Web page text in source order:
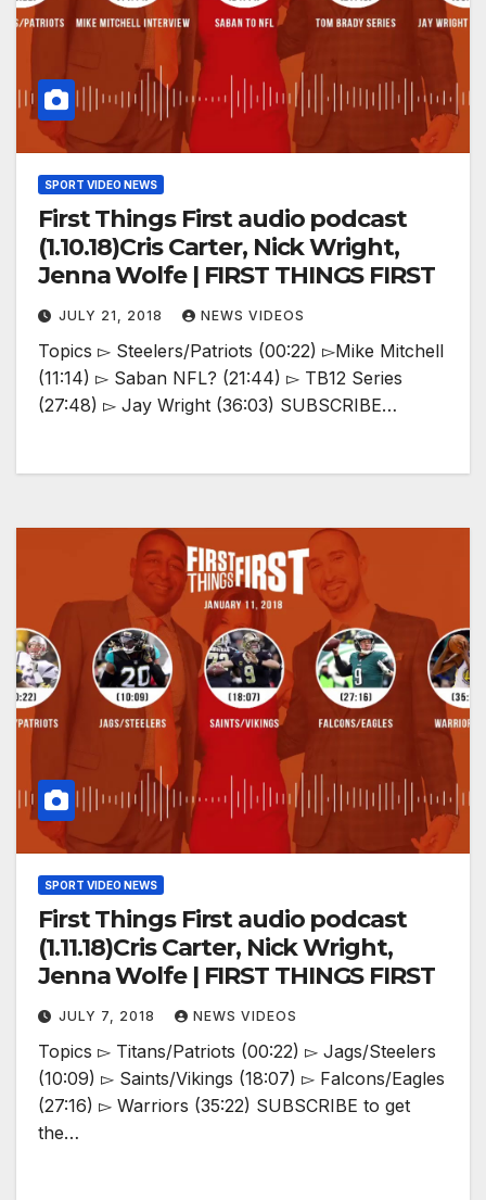
SPORT VIDEO NEWS
First Things First audio podcast
(1.10.18)Cris Carter, Nick Wright,
Jenna Wolfe | FIRST THINGS FIRST
JULY 21, 2018 NEWS VIDEOS
Topics ▻ Steelers/Patriots (00:22) ▻Mike Mitchell
(11:14) ▻ Saban NFL? (21:44) ▻ TB12 Series
(27:48) ▻ Jay Wright (36:03) SUBSCRIBE…
SPORT VIDEO NEWS
First Things First audio podcast
(1.11.18)Cris Carter, Nick Wright,
Jenna Wolfe | FIRST THINGS FIRST
JULY 7, 2018 NEWS VIDEOS
Topics ▻ Titans/Patriots (00:22) ▻ Jags/Steelers
(10:09) ▻ Saints/Vikings (18:07) ▻ Falcons/Eagles
(27:16) ▻ Warriors (35:22) SUBSCRIBE to get
the…